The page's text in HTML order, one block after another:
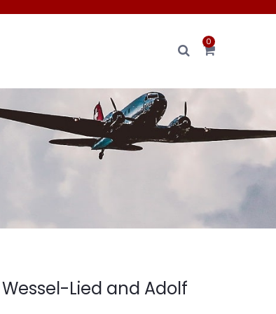
0
Lied and Adolf